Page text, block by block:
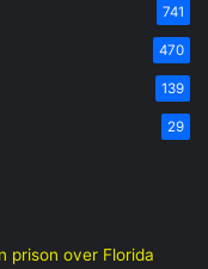
741
470
139
29
prison over Florida